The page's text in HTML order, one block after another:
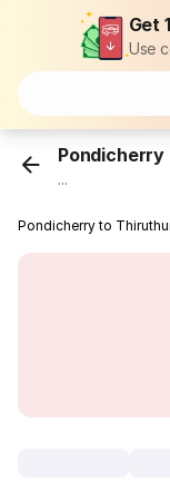
Get
Use
Pondicherry
...
Pondicherry to